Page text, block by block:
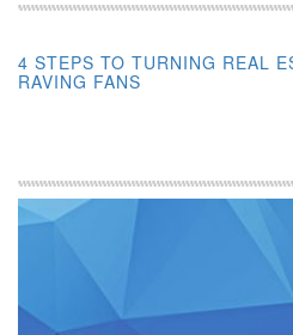
4 STEPS TO TURNING REAL
RAVING FANS